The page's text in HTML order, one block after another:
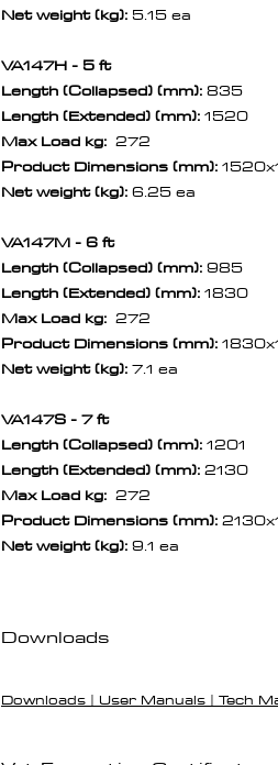
Net weight (kg):5.15 ea
VA147H - 5 ft
Length (Collapsed) (mm):835
Length (Extended) (mm):1520
Max Load kg: 272
Product Dimensions (mm):
Net weight (kg):6.25 ea
VA147M - 6 ft
Length (Collapsed) (mm):985
Length (Extended) (mm):1830
Max Load kg: 272
Product Dimensions (mm):
Net weight (kg):7.1 ea
VA147S - 7 ft
Length (Collapsed) (mm):1201
Length (Extended) (mm):2130
Max Load kg: 272
Product Dimensions (mm):
Net weight (kg):9.1 ea
Downloads
Downloads | User Manuals | Tech